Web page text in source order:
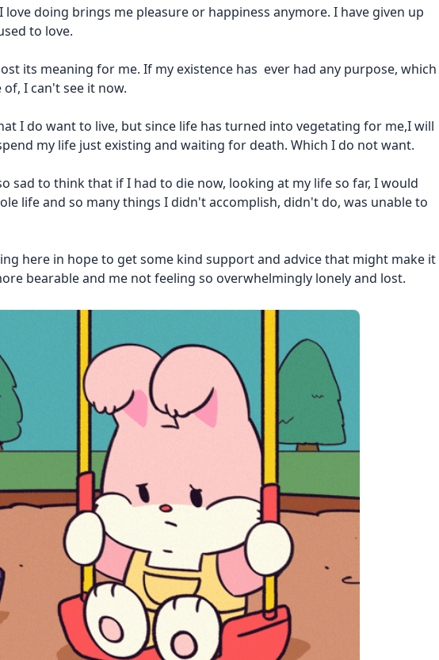
doing brings me pleasure or happiness anymore. I have given up
to love.
its meaning for me. If my existence has  ever had any purpose, which
I can't see it now.
I do want to live, but since life has turned into vegetating for me,I will
my life just existing and waiting for death. Which I do not want.
sad to think that if I had to die now, looking at my life so far, I would
life and so many things I didn't accomplish, didn't do, was unable to
here in hope to get some kind support and advice that might make it
bearable and me not feeling so overwhelmingly lonely and lost.